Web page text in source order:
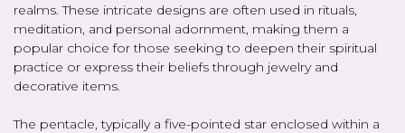
realms. These intricate designs are often used in rituals,
meditation, and personal adornment, making them a
popular choice for those seeking to deepen their spiritual
practice or express their beliefs through jewelry and
decorative items.
The pentacle, typically a five-pointed star enclosed within a